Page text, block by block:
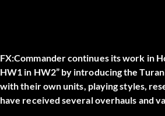
FX:Commander continues its work in
HW1 in HW2” by introducing the
with their own units, playing styles,
have received several overhauls and